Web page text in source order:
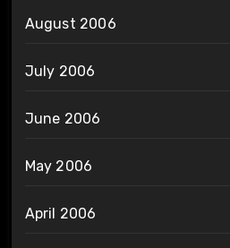
August 2006
July 2006
June 2006
May 2006
April 2006